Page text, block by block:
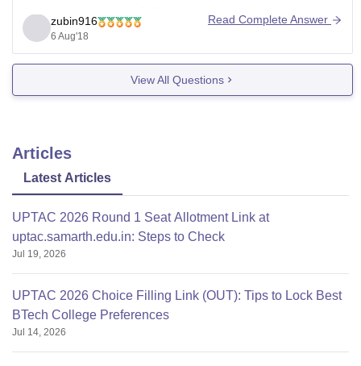
Average package is 3.1lpa and majority remain
unplaced.
too not so supportive for placements.
zubin916
6 Aug'18
Read Complete Answer
View All Questions
Articles
Latest Articles
UPTAC 2026 Round 1 Seat Allotment Link at
uptac.samarth.edu.in: Steps to Check
Jul 19, 2026
UPTAC 2026 Choice Filling Link (OUT): Tips to Lock Best
BTech College Preferences
Jul 14, 2026